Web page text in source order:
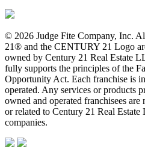
© 2026 Judge Fite Company, Inc.
21® and the CENTURY 21 Logo
owned by Century 21 Real Estate
fully supports the principles of the
Opportunity Act. Each franchise is
operated. Any services or products
owned and operated franchisees
or related to Century 21 Real
companies.